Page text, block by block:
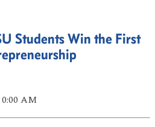
Students Win the First
AM